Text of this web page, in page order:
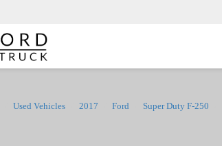
Used Vehicles 2017 Ford Super Duty F-250